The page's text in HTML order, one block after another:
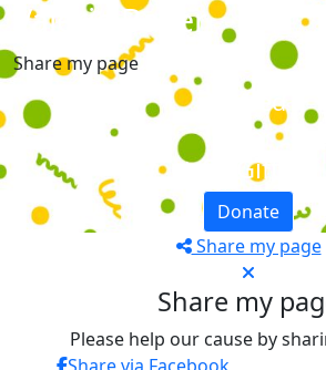
Valerie Baker
Share my page
Raised
£0
+ £0 GiftAid
Donate
Share my page
Share my
Please help our cause by